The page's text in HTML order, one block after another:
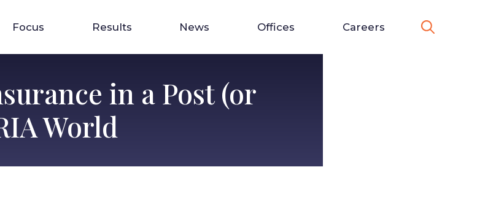
Focus Results News Offices Careers
in a Post (or
World